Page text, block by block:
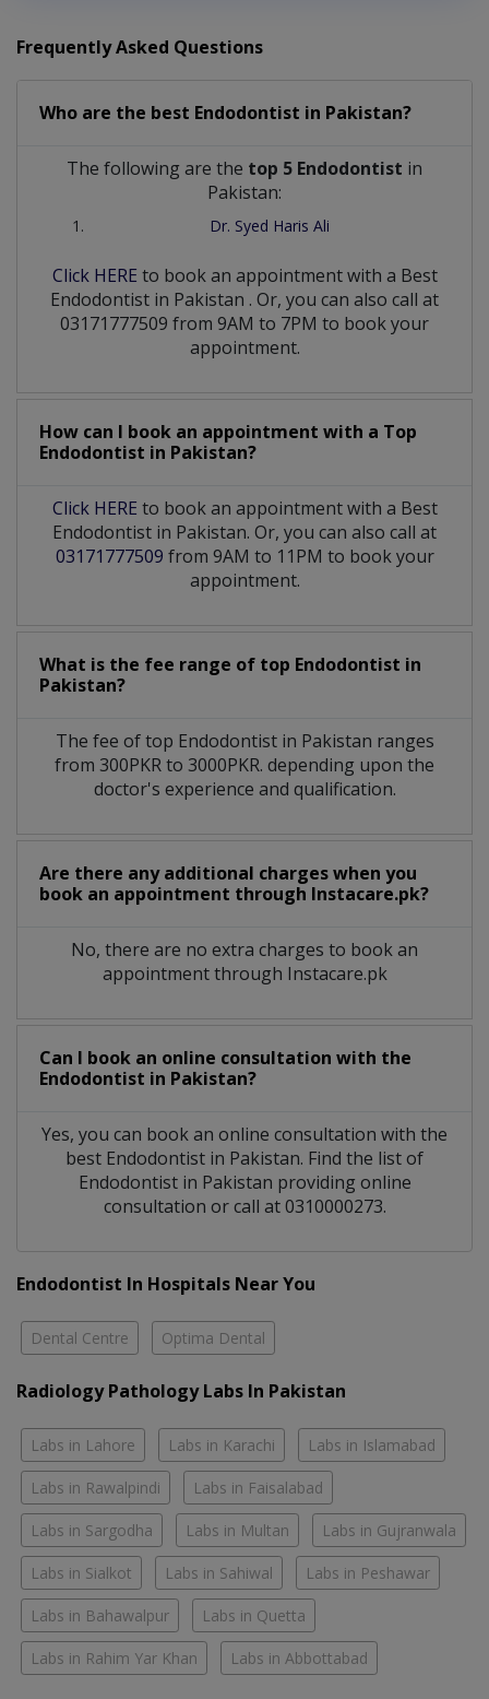
Frequently Asked Questions
Who are the best Endodontist in Pakistan?
The following are the top 5 Endodontist in
Pakistan:
Dr. Syed Haris Ali
Click HERE to book an appointment with a Best
Endodontist in Pakistan . Or, you can also call at
03171777509 from 9AM to 7PM to book your
appointment.
How can I book an appointment with a Top
Endodontist in Pakistan?
Click HERE to book an appointment with a Best
Endodontist in Pakistan. Or, you can also call at
03171777509 from 9AM to 11PM to book your
appointment.
What is the fee range of top Endodontist in
Pakistan?
The fee of top Endodontistin Pakistan ranges
from 300PKR to 3000PKR. depending upon the
doctor's experience and qualification.
Are there any additional charges when you
book an appointment through Instacare.pk?
No, there are no extra charges to book an
appointment through Instacare.pk
Can I book an online consultation with the
Endodontist in Pakistan?
Yes, you can book an online consultation with the
best Endodontist in Pakistan. Find the list of
Endodontist in Pakistan providing online
consultation or call at 0310000273.
Endodontist In Hospitals Near You
Dental Centre Optima Dental
Radiology Pathology Labs In Pakistan
Labs in Lahore Labs in Karachi Labs in Islamabad
Labs in Rawalpindi Labs in Faisalabad
Labs in Sargodha Labs in Multan Labs in Gujranwala
Labs in Sialkot Labs in Sahiwal Labs in Peshawar
Labs in Bahawalpur Labs in Quetta
Labs in Rahim Yar Khan Labs in Abbottabad